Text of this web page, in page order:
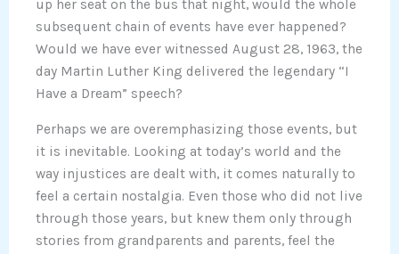
up her seat on the bus that night, would the whole
subsequent chain of events have ever happened?
Would we have ever witnessed August 28, 1963, the
day Martin Luther King delivered the legendary “I
Have a Dream” speech?
Perhaps we are overemphasizing those events, but
it is inevitable. Looking at today’s world and the
way injustices are dealt with, it comes naturally to
feel a certain nostalgia. Even those who did not live
through those years, but knew them only through
stories from grandparents and parents, feel the